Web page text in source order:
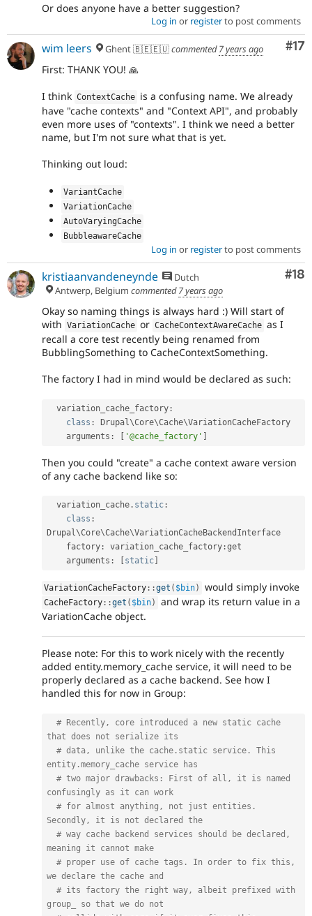
Or does anyone have a better suggestion?
Log in or registerto post comments
#17
wim leers Ghent 🇧🇪🇪🇺commented7 years ago
First: THANK YOU! 🙏
I think ContextCache is a confusing name. We already
have "cache contexts" and "Context API", and probably
even more uses of "contexts". I think we need a better
name, but I'm not sure what that is yet.
Thinking out loud:
VariantCache
VariationCache
AutoVaryingCache
BubbleawareCache
Log in or registerto post comments
#18
kristiaanvandeneynde
Dutch
Antwerp, Belgium commented7 years ago
Okay so naming things is always hard :) Will start of
with VariationCache or CacheContextAwareCache as I
recall a core test recently being renamed from
BubblingSomething to CacheContextSomething.
The factory I had in mind would be declared as such:
  variation_cache_factory
:
class : Drupal\Core\Cache\VariationCacheFactory
    arguments
: '@cache_factory'
Then you could "create" a cache context aware version
of any cache backend like so:
  variation_cache
. static :
class :
Drupal\Core\Cache\VariationCacheBackendInterface
    factory
: variation_cache_factory :get
    arguments
: static
VariationCacheFactory ::get ( $bin) would simply invoke
CacheFactory ::get ( $bin)
and wrap its return value in a
VariationCache object.
Please note: For this to work nicely with the recently
added entity.memory_cache service, it will need to be
properly declared as a cache backend. See how I
handled this for now in Group:
# Recently, core introduced a new static cache
that does not serialize its
# data, unlike the cache.static service. This
entity.memory_cache service has
# two major drawbacks: First of all, it is named
confusingly as it can work
# for almost anything, not just entities.
Secondly, it is not declared the
# way cache backend services should be declared,
meaning it cannot make
# proper use of cache tags. In order to fix this,
we declare the cache and
# its factory the right way, albeit prefixed with
group_ so that we do not